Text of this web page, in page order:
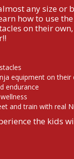
any size or
how to use
on their
equipment on their
endurance
and train with real
the kids